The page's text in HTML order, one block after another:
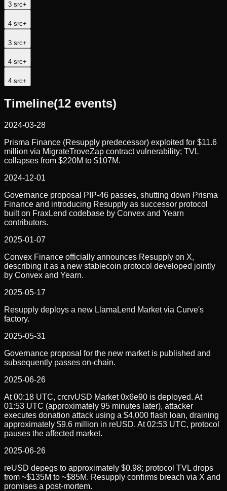
3 src+
4 src+
3 src+
4 src+
4 src+
Timeline(12 events)
2024-03-28
Prisma Finance (Resupply predecessor) exploited for $11.6
million via MigrateTroveZap contract vulnerability; TVL
collapses from $220M to $107M.
2024-12-01
Governance proposal PIP-46 passes, shutting down Prisma
Finance and introducing Resupply as successor protocol
built on FraxLend codebase by Convex and Yearn
contributors.
2025-01-07
Convex Finance officially announces Resupply on X,
describing it as a new stablecoin protocol developed jointly
by Convex and Yearn.
2025-05-17
Resupply deploys a new LlamaLend Market via Curve's
factory.
2025-05-31
Governance proposal for the new market is published and
subsequently passes on-chain.
2025-06-26
At 00:18 UTC, crcrvUSD Market 0x6e90 is deployed. At
01:53 UTC (approximately 95 minutes later), attacker
executes donation attack using a $4,000 flash loan, draining
approximately $9.6 million in reUSD. At 02:53 UTC, protocol
pauses the affected market.
2025-06-26
reUSD depegs to approximately $0.98; protocol TVL drops
from ~$135M to ~$85M. Resupply confirms breach via X and
promises a post-mortem.